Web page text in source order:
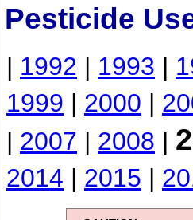
Pesticide
| 1992 | 1993 |
1999 | 2000 |
| 2007 | 2008 |
2014 | 2015 |